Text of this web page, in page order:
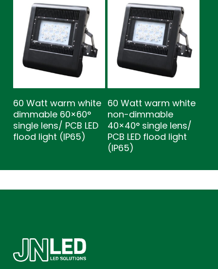
60 Watt warm white
dimmable 60×60°
single lens/ PCB LED
flood light (IP65)
60 Watt warm white
non-dimmable
40×40° single lens/
PCB LED flood light
(IP65)